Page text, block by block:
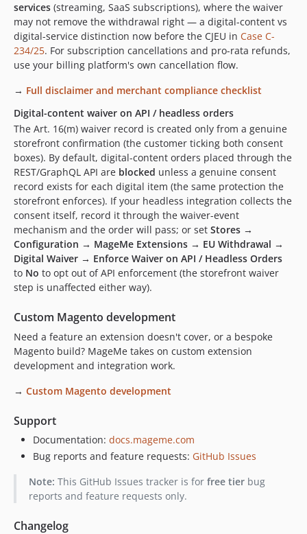
services (streaming, SaaS subscriptions), where the waiver
may not remove the withdrawal right — a digital-content vs
digital-service distinction now before the CJEU in Case C-
234/25. For subscription cancellations and pro-rata refunds,
use your billing platform's own cancellation flow.
→ Full disclaimer and merchant compliance checklist
Digital-content waiver on API / headless orders
The Art. 16(m) waiver record is created only from a genuine
storefront confirmation (the customer ticking both consent
boxes). By default, digital-content orders placed through the
REST/GraphQL API are blocked unless a genuine consent
record exists for each digital item (the same protection the
storefront enforces). If your headless integration collects the
consent itself, record it through the waiver-event
mechanism and the order will pass; or set Stores →
Configuration → MageMe Extensions → EU Withdrawal →
Digital Waiver → Enforce Waiver on API / Headless Orders
to No to opt out of API enforcement (the storefront waiver
step is unaffected either way).
Custom Magento development
Need a feature an extension doesn't cover, or a bespoke
Magento build? MageMe takes on custom extension
development and integration work.
→ Custom Magento development
Support
Documentation: docs.mageme.com
Bug reports and feature requests: GitHub Issues
Note: This GitHub Issues tracker is for free tierbug
reports and feature requests only.
Changelog